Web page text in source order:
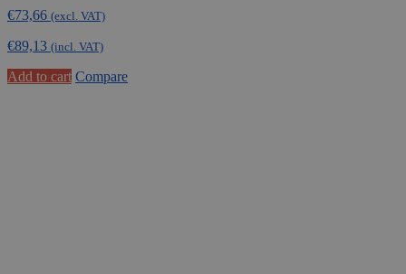
€73,66 (excl. VAT)
€89,13 (incl. VAT)
Add to cart Compare